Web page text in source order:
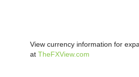
View currency information for
at TheFXView.com